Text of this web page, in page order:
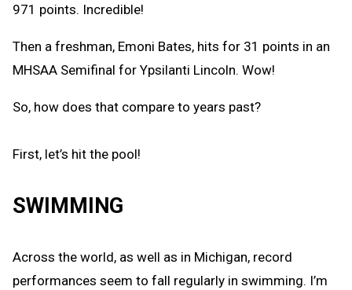
971 points. Incredible!
Then a freshman, Emoni Bates, hits for 31 points in an
MHSAA Semifinal for Ypsilanti Lincoln. Wow!
So, how does that compare to years past?
First, let’s hit the pool!
SWIMMING
Across the world, as well as in Michigan, record
performances seem to fall regularly in swimming. I’m